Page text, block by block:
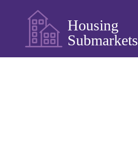
Housing
Submarkets